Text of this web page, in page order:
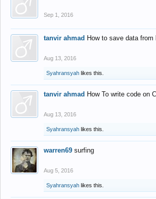
Sep 1, 2016
tanvir ahmad How to save data
Aug 13, 2016
Syahransyah likes this.
tanvir ahmad How To write code on
Aug 13, 2016
Syahransyah likes this.
warren69 surfing
Aug 5, 2016
Syahransyah likes this.